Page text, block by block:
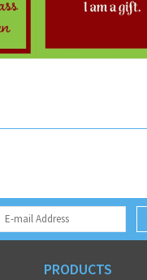
PRODUCTS